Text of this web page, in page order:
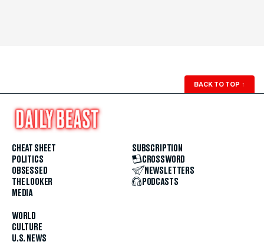
BACK TO TOP ↑
CHEAT SHEET
POLITICS
OBSESSED
THE LOOKER
MEDIA
WORLD
CULTURE
U.S. NEWS
SUBSCRIPTION
CROSSWORD
NEWSLETTERS
PODCASTS